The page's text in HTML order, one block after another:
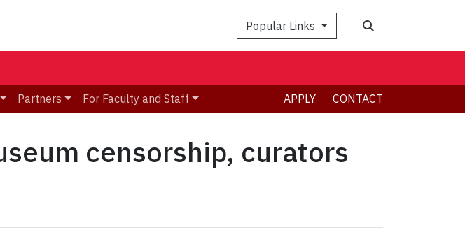
Popular Links
Partners For Faculty and Staff APPLY CONTACT
censorship, curators